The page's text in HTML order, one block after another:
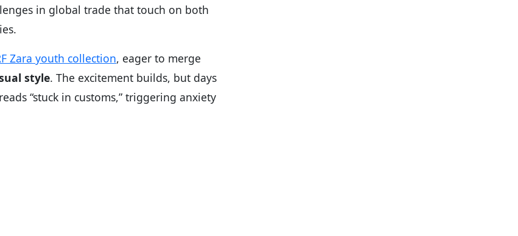
in global trade that touch on both
Zara youth collection, eager to merge
style. The excitement builds, but days
“stuck in customs,” triggering anxiety